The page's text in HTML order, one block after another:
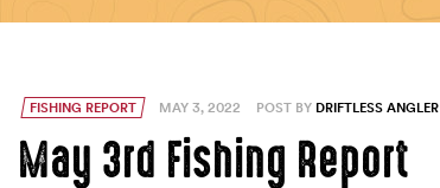
FISHING REPORT MAY 3, 2022 POST BY DRIFTLESS ANGLER
May 3rd Fishing Report